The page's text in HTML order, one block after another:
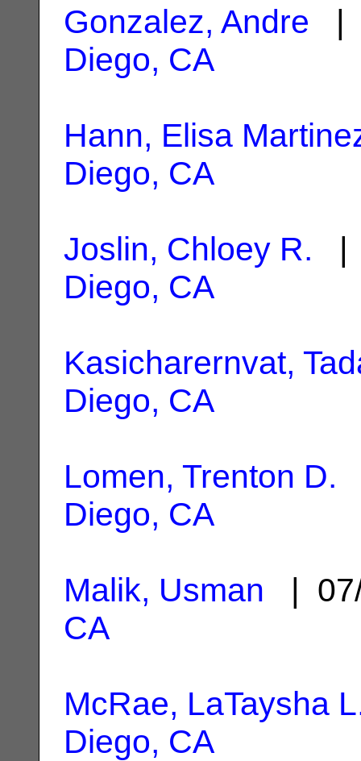
Gonzalez, Andre |
Diego, CA
Hann, Elisa
Diego, CA
Joslin, Chloey R. |
Diego, CA
Kasicharernvat,
Diego, CA
Lomen, Trenton D.
Diego, CA
Malik, Usman |
CA
McRae, LaTaysha
Diego, CA